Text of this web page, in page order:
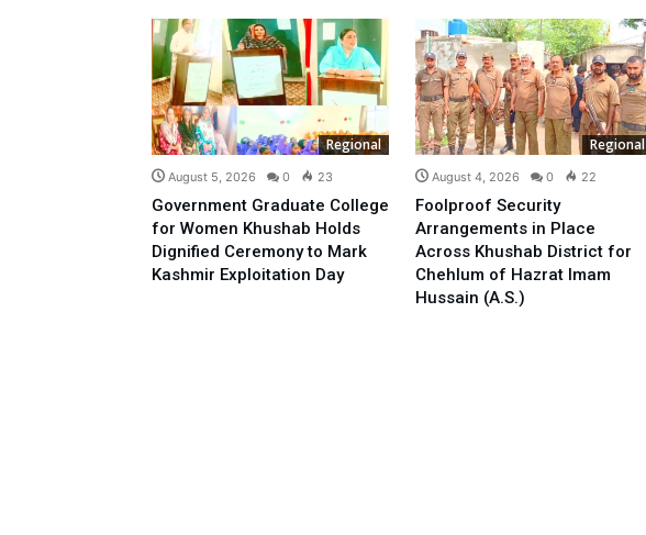
Regional
August 5, 2026 0 23
Government Graduate College
for Women Khushab Holds
Dignified Ceremony to Mark
Kashmir Exploitation Day
Regional
August 4, 2026 0 22
Foolproof Security
Arrangements in Place
Across Khushab District for
Chehlum of Hazrat Imam
Hussain (A.S.)